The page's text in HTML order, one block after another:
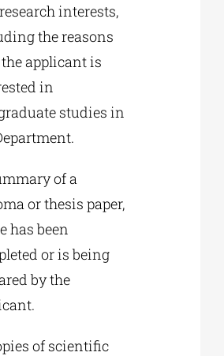
interests,
the reasons
applicant is
in
studies in
of a
or thesis paper,
has been
or is being
by the
of scientific